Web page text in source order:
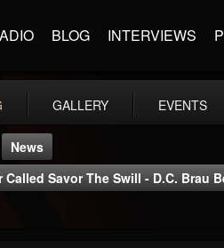
BLOG INTERVIEWS
GALLERY EVENTS
News
Called Savor The Swill - D.C. Brau